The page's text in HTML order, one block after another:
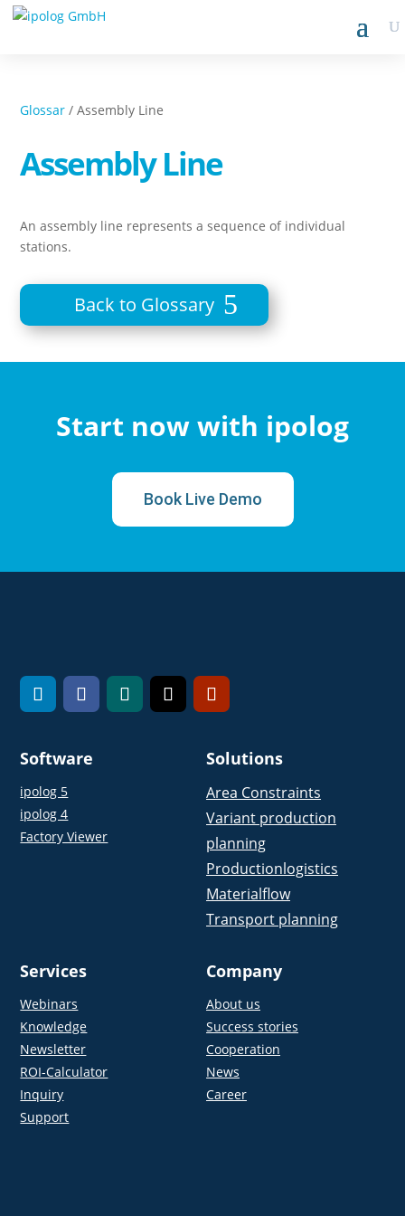
Glossar / Assembly Line
Assembly Line
An assembly line represents a sequence of individual
stations.
Back to Glossary
Start now with ipolog
Book Live Demo
Software
ipolog 5
ipolog 4
Factory Viewer
Solutions
Area Constraints
Variant production
planning
Productionlogistics
Materialflow
Transport planning
Services
Webinars
Knowledge
Newsletter
ROI-Calculator
Inquiry
Support
Company
About us
Success stories
Cooperation
News
Career